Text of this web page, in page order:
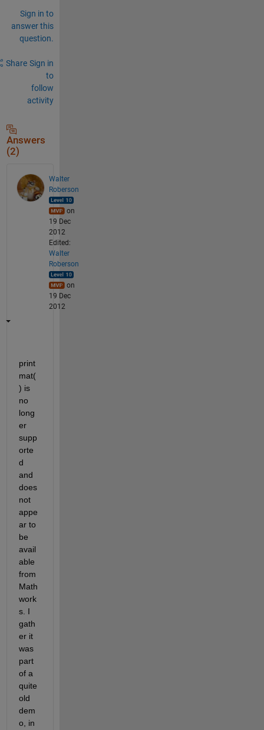
Sign in to
answer this
question.
Share Sign in
to
follow
activity
Answers
(2)
Walter
Roberson
on
19 Dec
2012
Edited:
Walter
Roberson
on
19 Dec
2012
print
mat(
) is
no
long
er
supp
orte
d
and
does
not
appe
ar to
be
avail
able
from
Math
work
s. I
gath
er it
was
part
of a
quite
old
dem
o, in